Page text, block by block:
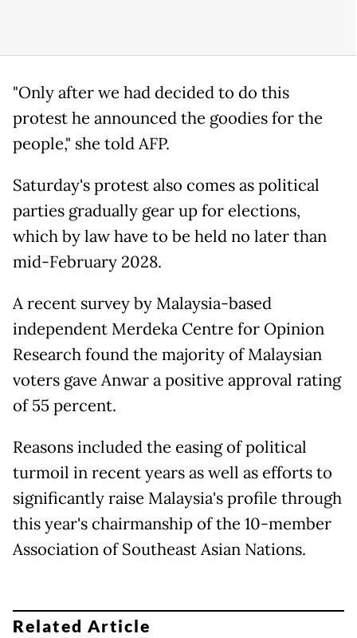
"Only after we had decided to do this
protest he announced the goodies for the
people," she told AFP.
Saturday's protest also comes as political
parties gradually gear up for elections,
which by law have to be held no later than
mid-February 2028.
A recent survey by Malaysia-based
independent Merdeka Centre for Opinion
Research found the majority of Malaysian
voters gave Anwar a positive approval rating
of 55 percent.
Reasons included the easing of political
turmoil in recent years as well as efforts to
significantly raise Malaysia's profile through
this year's chairmanship of the 10-member
Association of Southeast Asian Nations.
Related Article